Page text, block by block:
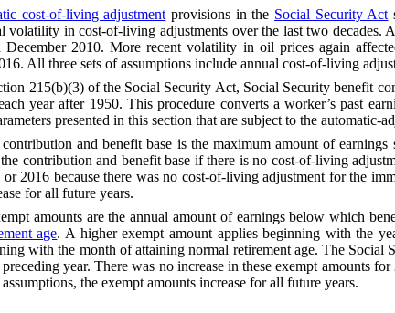
cost-of-living adjustment provisions in the Social Security Act
in cost-of-living adjustments over the last two decades.
2010. More recent volatility in oil prices again
All three sets of assumptions include annual cost-of-living
215(b)(3) of the Social Security Act, Social Security benefit
year after 1950. This procedure converts a worker’s past
presented in this section that are subject to the automatic-
and benefit base is the maximum amount of
contribution and benefit base if there is no cost-of-living
2016 because there was no cost-of-living adjustment for the
for all future years.
amounts are the annual amount of earnings below which
age. A higher exempt amount applies beginning with the
with the month of attaining normal retirement age. The Social
year. There was no increase in these exempt amounts
the exempt amounts increase for all future years.